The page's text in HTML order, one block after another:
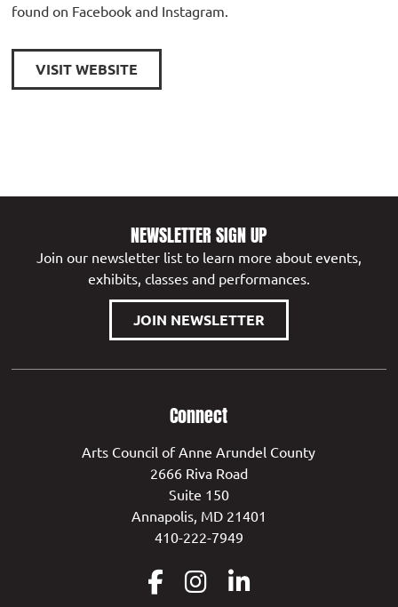
found on Facebook and Instagram.
VISIT WEBSITE
NEWSLETTER SIGN UP
Join our newsletter list to learn more about events,
exhibits, classes and performances.
JOIN NEWSLETTER
Connect
Arts Council of Anne Arundel County
2666 Riva Road
Suite 150
Annapolis, MD 21401
410-222-7949